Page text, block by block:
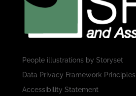
People illustrations by Storyset
Data Privacy Framework Principles
Accessibility Statement